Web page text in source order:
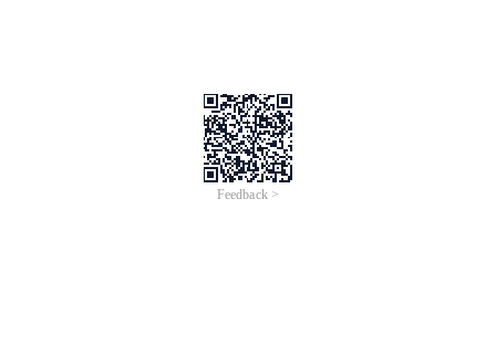
Feedback >